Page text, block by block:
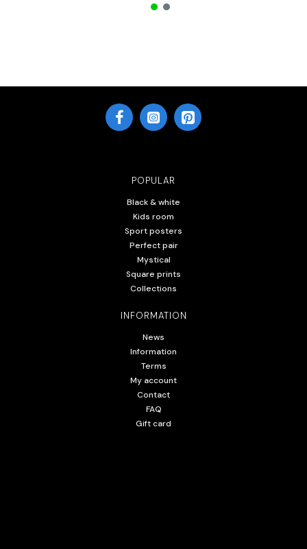
POPULAR
Black & white
Kids room
Sport posters
Perfect pair
Mystical
Square prints
Collections
INFORMATION
News
Information
Terms
My account
Contact
FAQ
Gift card